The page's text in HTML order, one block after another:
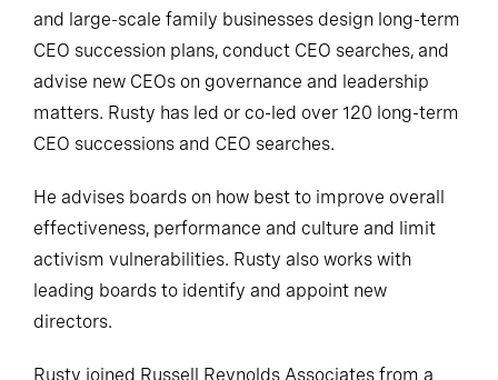
and large-scale family businesses design long-term
CEO succession plans, conduct CEO searches, and
advise new CEOs on governance and leadership
matters. Rusty has led or co-led over 120 long-term
CEO successions and CEO searches.
He advises boards on how best to improve overall
effectiveness, performance and culture and limit
activism vulnerabilities. Rusty also works with
leading boards to identify and appoint new
directors.
Rusty joined Russell Reynolds Associates from a